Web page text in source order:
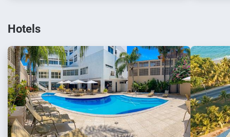
Hotels